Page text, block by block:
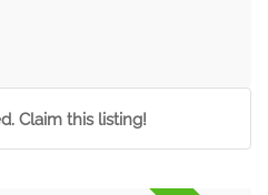
Claim this listing!